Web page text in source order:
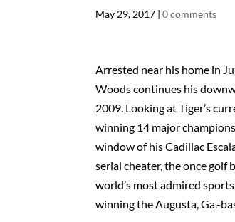
May 29, 2017 |0 comments
Arrested near his home in
Woods continues his
2009. Looking at Tiger’s
winning 14 major
window of his Cadillac
serial cheater, the once golf
world’s most admired
winning the Augusta, Ga.-